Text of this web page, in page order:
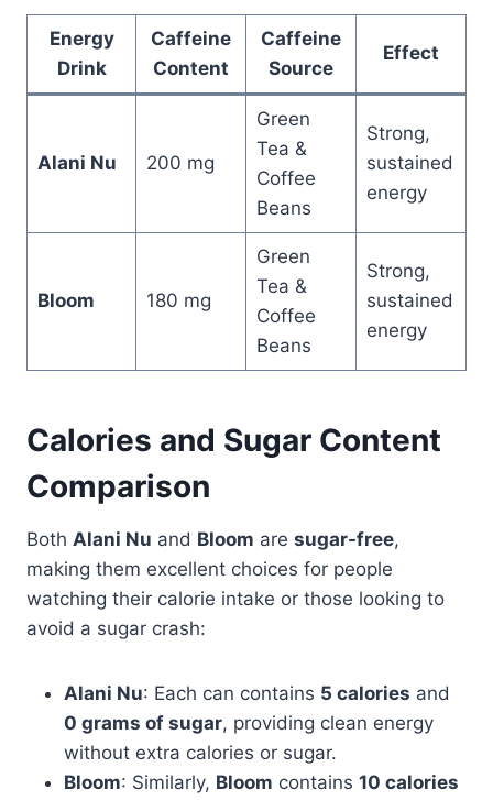
Energy
Drink
Caffeine
Content
Caffeine
Source
Effect
Alani Nu 200 mg
Green
Tea &
Coffee
Beans
Strong,
sustained
energy
Bloom 180 mg
Green
Tea &
Coffee
Beans
Strong,
sustained
energy
Calories and Sugar Content
Comparison
Both Alani Nu and Bloom are sugar-free,
making them excellent choices for people
watching their calorie intake or those looking to
avoid a sugar crash:
Alani Nu: Each can contains 5 calories and
0 grams of sugar, providing clean energy
without extra calories or sugar.
Bloom: Similarly, Bloom contains 10 calories